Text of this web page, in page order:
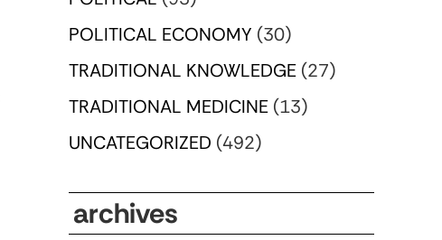
POLITICAL ECONOMY (30)
TRADITIONAL KNOWLEDGE (27)
TRADITIONAL MEDICINE (13)
UNCATEGORIZED (492)
archives